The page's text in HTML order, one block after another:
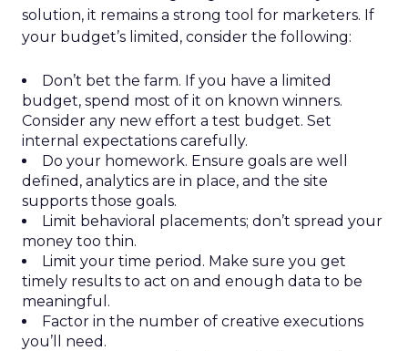
solution, it remains a strong tool for marketers. If
your budget’s limited, consider the following:
Don’t bet the farm. If you have a limited
budget, spend most of it on known winners.
Consider any new effort a test budget. Set
internal expectations carefully.
Do your homework. Ensure goals are well
defined, analytics are in place, and the site
supports those goals.
Limit behavioral placements; don’t spread your
money too thin.
Limit your time period. Make sure you get
timely results to act on and enough data to be
meaningful.
Factor in the number of creative executions
you’ll need.